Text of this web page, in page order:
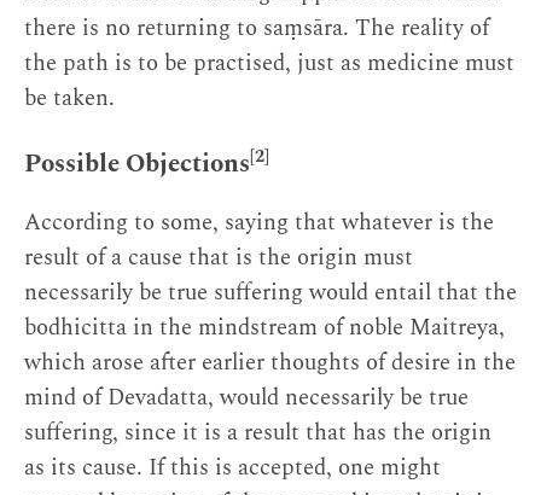
there is no returning to saṃsāra. The reality of
the path is to be practised, just as medicine must
be taken.
Possible Objections[2]
According to some, saying that whatever is the
result of a cause that is the origin must
necessarily be true suffering would entail that the
bodhicitta in the mindstream of noble Maitreya,
which arose after earlier thoughts of desire in the
mind of Devadatta, would necessarily be true
suffering, since it is a result that has the origin
as its cause. If this is accepted, one might